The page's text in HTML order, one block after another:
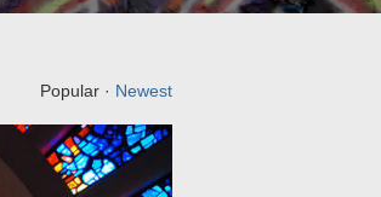
Popular · Newest